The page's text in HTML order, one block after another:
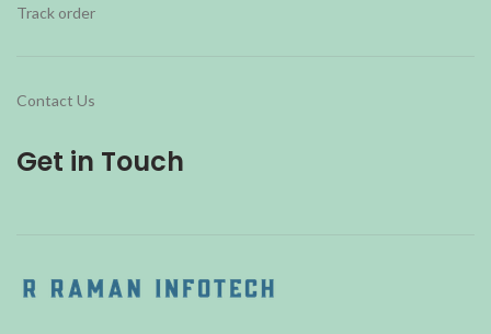
Track order
Contact Us
Get in Touch